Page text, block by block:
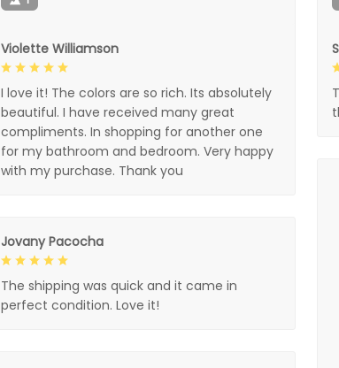
Violette Williamson
I love it! The colors are so rich. Its absolutely
beautiful. I have received many great
compliments. In shopping for another one
for my bathroom and bedroom. Very happy
with my purchase. Thank you
Jovany Pacocha
The shipping was quick and it came in
perfect condition. Love it!